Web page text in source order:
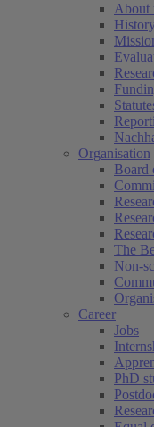
About
Organisation
Board
The
Non-
Career
Jobs
PhD